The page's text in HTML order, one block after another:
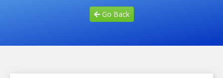
Go Back